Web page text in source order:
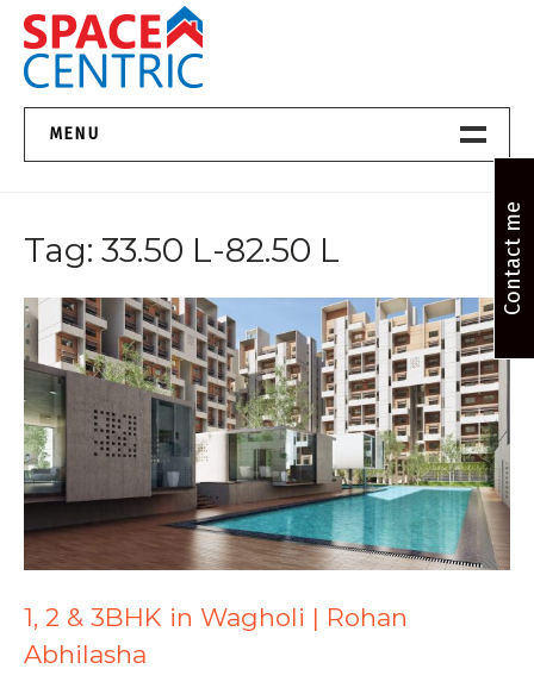
Skip
content
Top Estate Agents in Pune
MENU
About Us
Properties
Services
FAQs
Contact
Tag: 33.50 L-82.50 L
1, 2 & 3BHK in Wagholi | Rohan
Abhilasha
Contact me